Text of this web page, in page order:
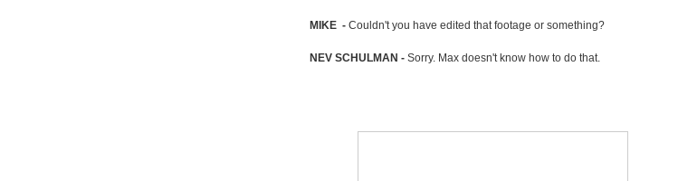
MIKE - Couldn't you have edited that footage or something?
NEV SCHULMAN - Sorry. Max doesn't know how to do that.